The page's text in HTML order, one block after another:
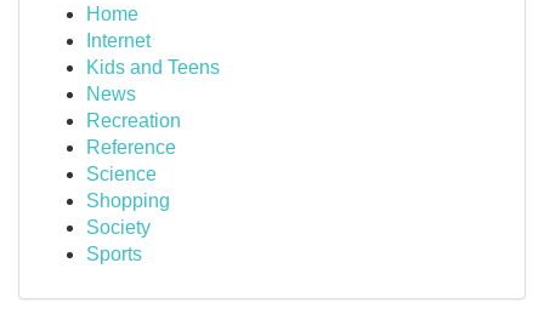
Home
Internet
Kids and Teens
News
Recreation
Reference
Science
Shopping
Society
Sports